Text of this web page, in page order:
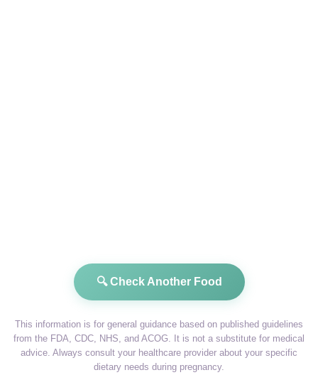
🔍 Check Another Food
This information is for general guidance based on published guidelines
from the FDA, CDC, NHS, and ACOG. It is not a substitute for medical
advice. Always consult your healthcare provider about your specific
dietary needs during pregnancy.